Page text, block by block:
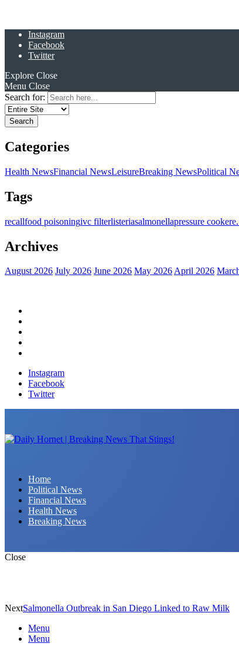
Instagram
Facebook
Twitter
Explore Close
Menu Close
Search for:
Categories
Health NewsFinancial NewsLeisureBreaking NewsPolitical
Tags
recallfood poisoningivc filterlisteriasalmonellapressure cooker
Archives
August 2026 July 2026 June 2026 May 2026April 2026
Instagram
Facebook
Twitter
Home
Political News
Financial News
Health News
Breaking News
Close
NextSalmonella Outbreak in San Diego Linked to Raw Milk
Menu
Menu